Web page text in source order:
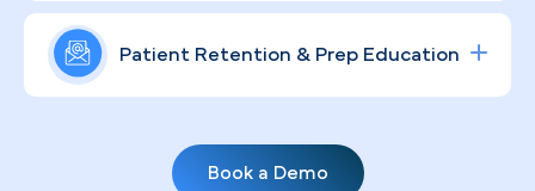
resonates personally with the community. Our
compliant, patient-centered strategies give your
practice a distinct, humanized voice that
educates and builds lasting loyalty.
Streamline lead tracking, procedure scheduling,
and patient communication with a fully integrated
healthcare CRM
Patient Retention & Prep Education
reminders. Through personalized, automated
email sequences, we keep your Providence
Book a Demo